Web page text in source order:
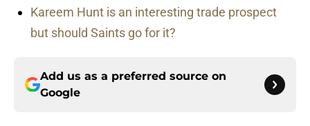
Kareem Hunt is an interesting trade prospect
but should Saints go for it?
Add us as a preferred source on
Google